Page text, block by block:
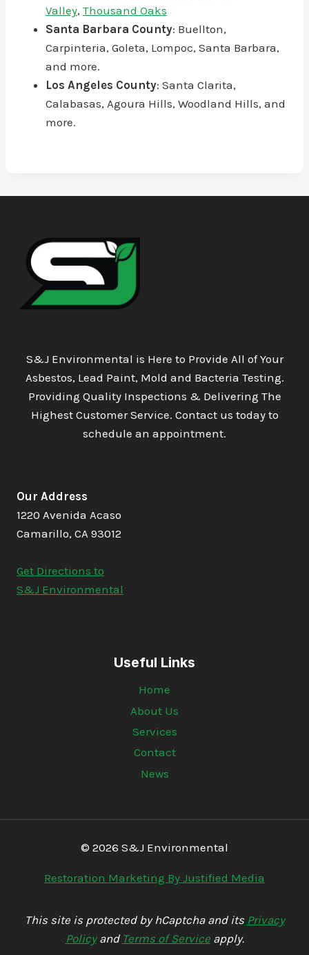
Valley, Thousand Oaks
Santa Barbara County: Buellton,
Carpinteria, Goleta, Lompoc, Santa Barbara,
and more.
Los Angeles County: Santa Clarita,
Calabasas, Agoura Hills, Woodland Hills, and
more.
S&J Environmental is Here to Provide All of Your
Asbestos, Lead Paint, Mold and Bacteria Testing.
Providing Quality Inspections & Delivering The
Highest Customer Service. Contact us today to
schedule an appointment.
Our Address
1220 Avenida Acaso
Camarillo, CA 93012
Get Directions to
S&J Environmental
Useful Links
Home
About Us
Services
Contact
News
© 2026 S&J Environmental
Restoration Marketing By Justified Media
This site is protected by hCaptcha and its Privacy
Policyand Terms of Serviceapply.